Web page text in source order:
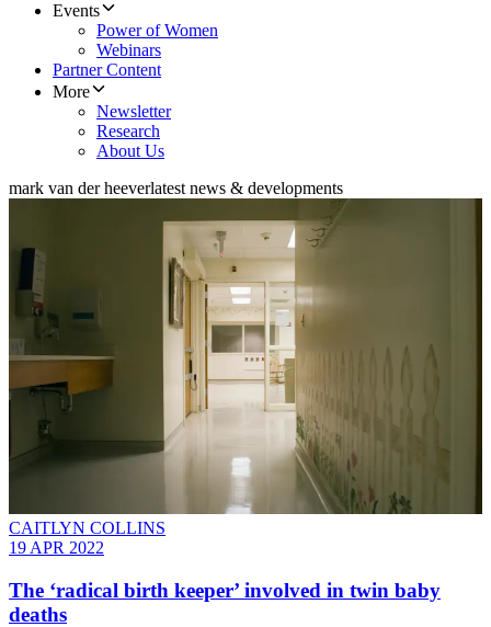
Events
Power of Women
Webinars
Partner Content
More
Newsletter
Research
About Us
mark van der heeverlatest news & developments
CAITLYN COLLINS
19 APR 2022
The ‘radical birth keeper’ involved in twin baby
deaths